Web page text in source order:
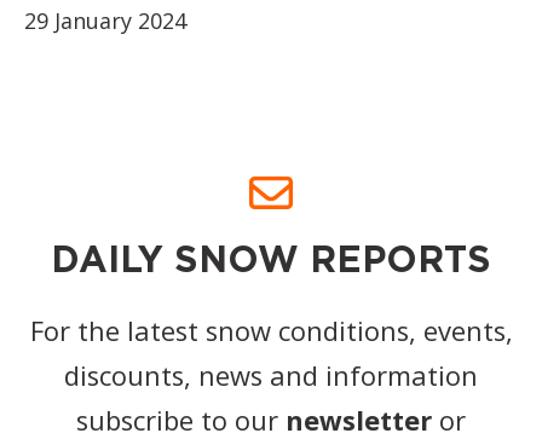
29 January 2024
DAILY SNOW REPORTS
For the latest snow conditions, events,
discounts, news and information
subscribe to our newsletter or